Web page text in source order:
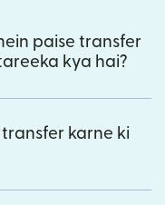
paise transfer
kya hai?
karne ki